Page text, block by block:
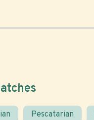
Pescatarian